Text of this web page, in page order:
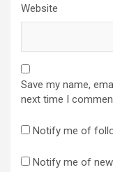
Website
Save my name,
next time I
Notify me of
Notify me of